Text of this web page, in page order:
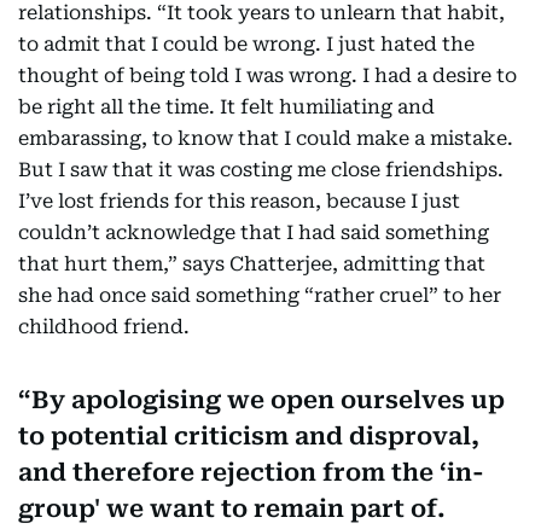
relationships. “It took years to unlearn that habit,
to admit that I could be wrong. I just hated the
thought of being told I was wrong. I had a desire to
be right all the time. It felt humiliating and
embarassing, to know that I could make a mistake.
But I saw that it was costing me close friendships.
I’ve lost friends for this reason, because I just
couldn’t acknowledge that I had said something
that hurt them,” says Chatterjee, admitting that
she had once said something “rather cruel” to her
childhood friend.
By apologising we open ourselves up
to potential criticism and disproval,
and therefore rejection from the ‘in-
group' we want to remain part of.